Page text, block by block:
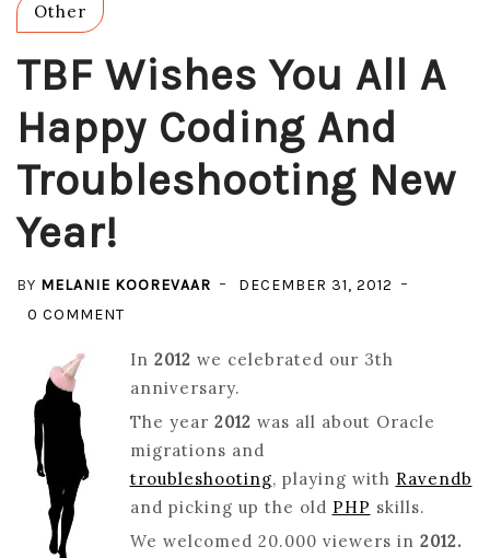
Other
TBF Wishes You All A
Happy Coding And
Troubleshooting New
Year!
BY MELANIE KOOREVAAR
DECEMBER 31, 2012
0 COMMENT
WISHES
YOU
ALL
A
HAPPY
CODING
AND
In 2012 we celebrated our 3th
anniversary.
The year 2012 was all about Oracle
migrations and
troubleshooting, playing with Ravendb
and picking up the old PHP skills.
We welcomed 20.000 viewers in 2012.